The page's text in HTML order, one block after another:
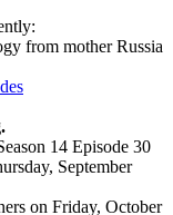
from mother Russia
14 Episode 30
September
on Friday, October